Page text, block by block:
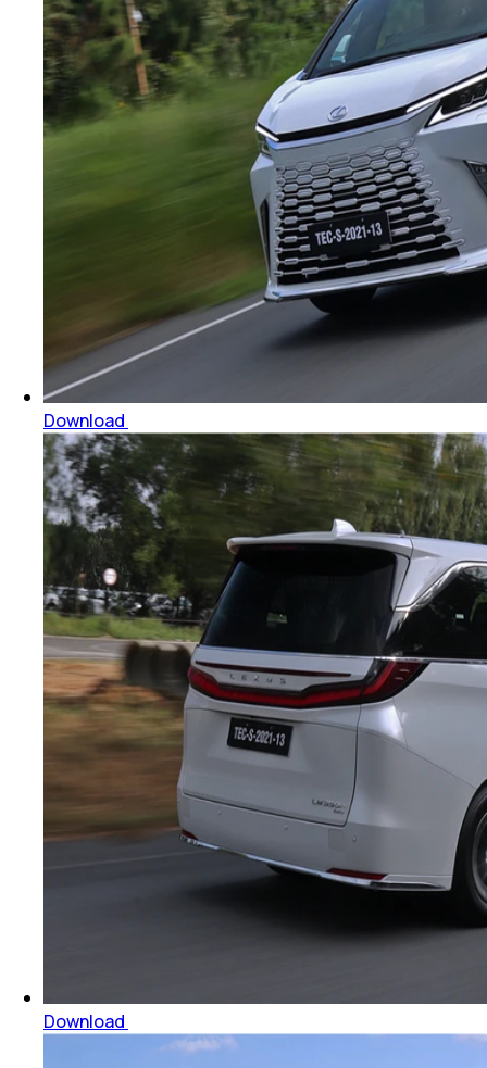
Download
Download